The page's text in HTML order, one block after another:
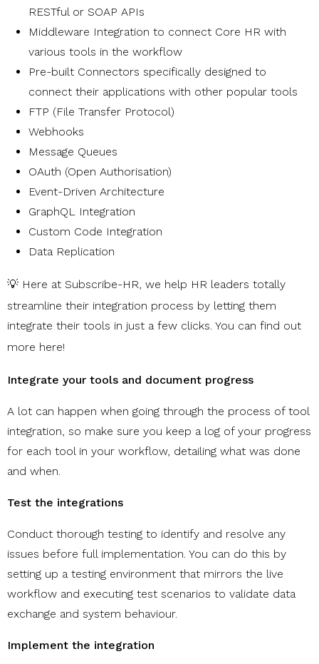
RESTful or SOAP APIs
Middleware Integration to connect Core HR with
various tools in the workflow
Pre-built Connectors specifically designed to
connect their applications with other popular tools
FTP (File Transfer Protocol)
Webhooks
Message Queues
OAuth (Open Authorisation)
Event-Driven Architecture
GraphQL Integration
Custom Code Integration
Data Replication
💡 Here at Subscribe-HR, we help HR leaders totally
streamline their integration process by letting them
integrate their tools in just a few clicks. You can find out
more here!
Integrate your tools and document progress
A lot can happen when going through the process of tool
integration, so make sure you keep a log of your progress
for each tool in your workflow, detailing what was done
and when.
Test the integrations
Conduct thorough testing to identify and resolve any
issues before full implementation. You can do this by
setting up a testing environment that mirrors the live
workflow and executing test scenarios to validate data
exchange and system behaviour.
Implement the integration